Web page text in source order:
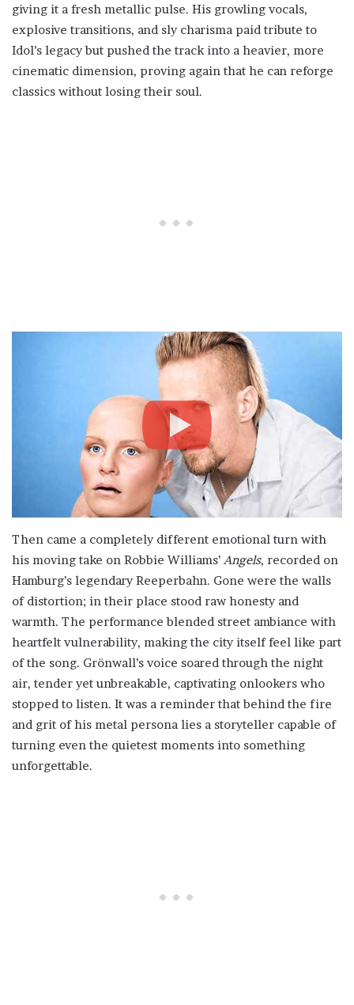
giving it a fresh metallic pulse. His growling vocals,
explosive transitions, and sly charisma paid tribute to
Idol’s legacy but pushed the track into a heavier, more
cinematic dimension, proving again that he can reforge
classics without losing their soul.
Then came a completely different emotional turn with
his moving take on Robbie Williams’ Angels, recorded on
Hamburg’s legendary Reeperbahn. Gone were the walls
of distortion; in their place stood raw honesty and
warmth. The performance blended street ambiance with
heartfelt vulnerability, making the city itself feel like part
of the song. Grönwall’s voice soared through the night
air, tender yet unbreakable, captivating onlookers who
stopped to listen. It was a reminder that behind the fire
and grit of his metal persona lies a storyteller capable of
turning even the quietest moments into something
unforgettable.